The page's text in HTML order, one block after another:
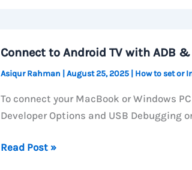
with
GP
Number
Connect to Android TV with ADB
Asiqur Rahman August 25, 2025 How to set or
To connect your MacBook or Windows
Developer Options and USB Debugging
Connect
Read Post »